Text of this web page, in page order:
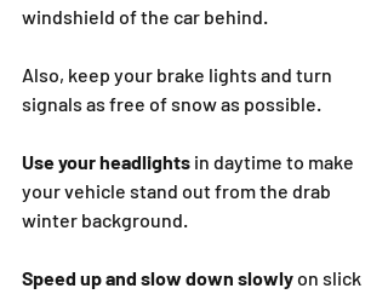
windshield of the car behind.
Also, keep your brake lights and turn
signals as free of snow as possible.
Use your headlights in daytime to make
your vehicle stand out from the drab
winter background.
Speed up and slow down slowly on slick